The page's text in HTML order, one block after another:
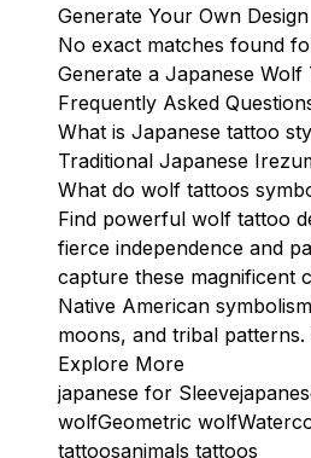
Generate Your Own Design
No exact matches found
Generate a Japanese Wolf
Frequently Asked
What is Japanese tattoo
Traditional Japanese
What do wolf tattoos
Find powerful wolf tattoo
fierce independence and
capture these magnificent
Native American
moons, and tribal
Explore More
japanese for Sleeve
wolfGeometric wolf
tattoosanimals tattoos